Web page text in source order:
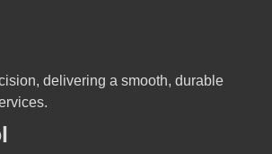
delivering a smooth, durable